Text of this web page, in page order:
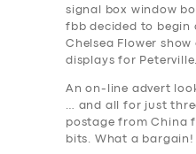
SERVICES
BUSINESS
signal box window
fbb decided to begin
Chelsea Flower
displays for Peterville.
An on-line advert
… and all for just
postage from China
bits. What a bargain!